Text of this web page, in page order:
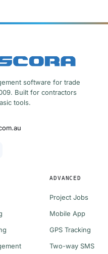
software for trade
Built for contractors
tools.
ADVANCED
Project Jobs
Mobile App
GPS Tracking
Two-way SMS